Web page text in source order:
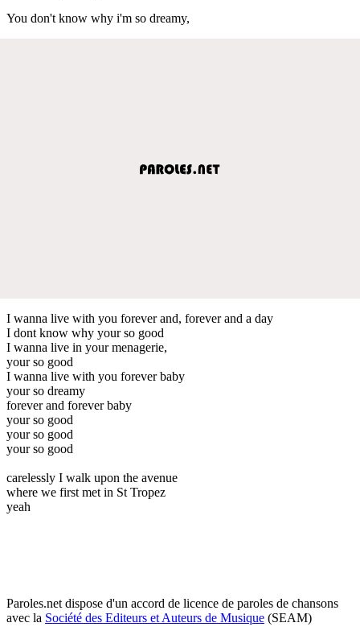
You don't know why i'm so dreamy,
I wanna live with you forever and, forever and a day
I dont know why your so good
I wanna live in your menagerie,
your so good
I wanna live with you forever baby
your so dreamy
forever and forever baby
your so good
your so good
your so good
carelessly I walk upon the avenue
where we first met in St Tropez
yeah
Paroles.net dispose d'un accord de licence de paroles de chansons
avec la Société des Editeurs et Auteurs de Musique (SEAM)